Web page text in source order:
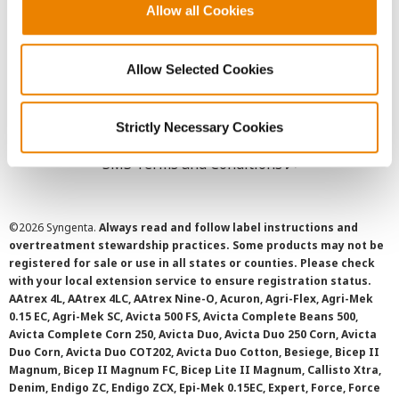
Allow all Cookies
Allow Selected Cookies
Strictly Necessary Cookies
User Agreement
Privacy Policy
SMS Terms and Conditions
©2026 Syngenta. Always read and follow label instructions and
overtreatment stewardship practices. Some products may not be
registered for sale or use in all states or counties. Please check
with your local extension service to ensure registration status.
AAtrex 4L, AAtrex 4LC, AAtrex Nine-O, Acuron, Agri-Flex, Agri-Mek
0.15 EC, Agri-Mek SC, Avicta 500 FS, Avicta Complete Beans 500,
Avicta Complete Corn 250, Avicta Duo, Avicta Duo 250 Corn, Avicta
Duo Corn, Avicta Duo COT202, Avicta Duo Cotton, Besiege, Bicep II
Magnum, Bicep II Magnum FC, Bicep Lite II Magnum, Callisto Xtra,
Denim, Endigo ZC, Endigo ZCX, Epi-Mek 0.15EC, Expert, Force, Force